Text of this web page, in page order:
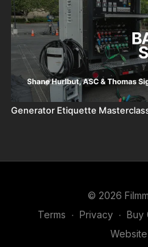
Generator Etiquette
© 2026
Terms ∙ Privacy ∙ Buy
Website